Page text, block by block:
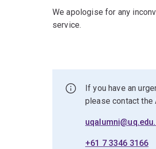
We apologise for any
service.
If you have an
please contact the
+61 7 3346 3166